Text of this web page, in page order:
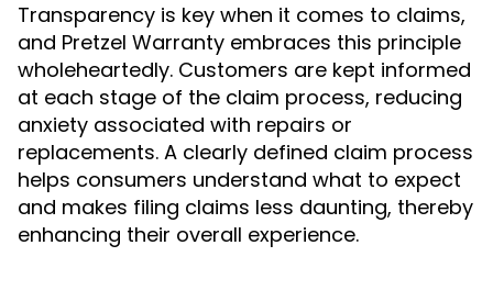
Transparency is key when it comes to claims,
and Pretzel Warranty embraces this principle
wholeheartedly. Customers are kept informed
at each stage of the claim process, reducing
anxiety associated with repairs or
replacements. A clearly defined claim process
helps consumers understand what to expect
and makes filing claims less daunting, thereby
enhancing their overall experience.